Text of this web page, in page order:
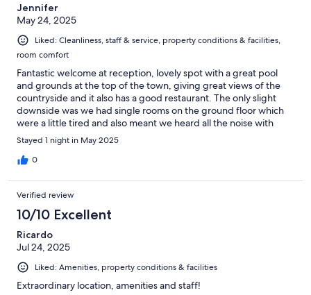
Jennifer
May 24, 2025
Liked: Cleanliness, staff & service, property conditions & facilities,
room comfort
Fantastic welcome at reception, lovely spot with a great pool
and grounds at the top of the town, giving great views of the
countryside and it also has a good restaurant. The only slight
downside was we had single rooms on the ground floor which
were a little tired and also meant we heard all the noise with
people coming in from their nights out. However, overall - we
had a lovely stay
Stayed 1 night in May 2025
0
Verified review
10/10 Excellent
Ricardo
Jul 24, 2025
Liked: Amenities, property conditions & facilities
Extraordinary location, amenities and staff!